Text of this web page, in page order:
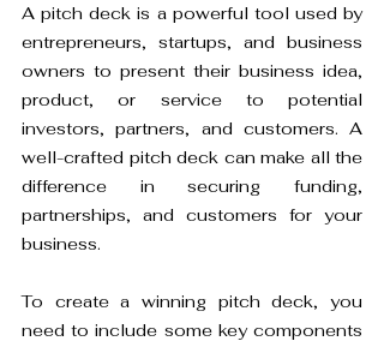
A pitch deck is a powerful tool used by
entrepreneurs, startups, and business
owners to present their business idea,
product, or service to potential
investors, partners, and customers. A
well-crafted pitch deck can make all the
difference in securing funding,
partnerships, and customers for your
business.
To create a winning pitch deck, you
need to include some key components